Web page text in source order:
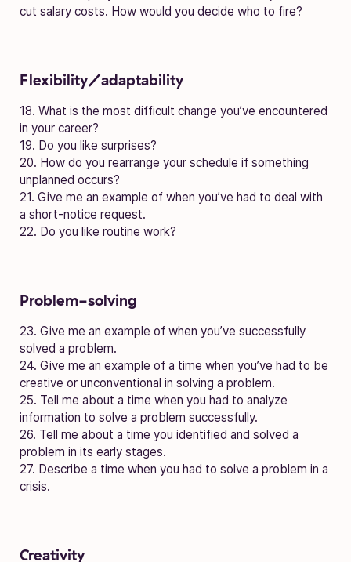
cut salary costs. How would you decide who to fire?
Flexibility/adaptability
18. What is the most difficult change you’ve encountered
in your career?
19. Do you like surprises?
20. How do you rearrange your schedule if something
unplanned occurs?
21. Give me an example of when you’ve had to deal with
a short-notice request.
22. Do you like routine work?
Problem-solving
23. Give me an example of when you’ve successfully
solved a problem.
24. Give me an example of a time when you’ve had to be
creative or unconventional in solving a problem.
25. Tell me about a time when you had to analyze
information to solve a problem successfully.
26. Tell me about a time you identified and solved a
problem in its early stages.
27. Describe a time when you had to solve a problem in a
crisis.
Creativity